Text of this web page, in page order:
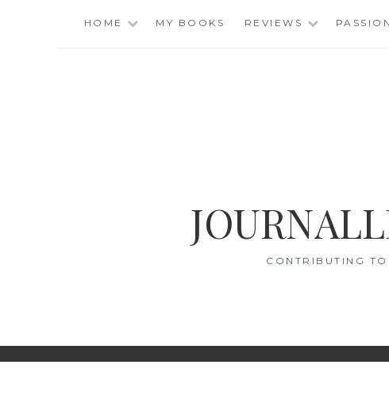
HOME MY BOOKS REVIEWS
CONTRIBUTING